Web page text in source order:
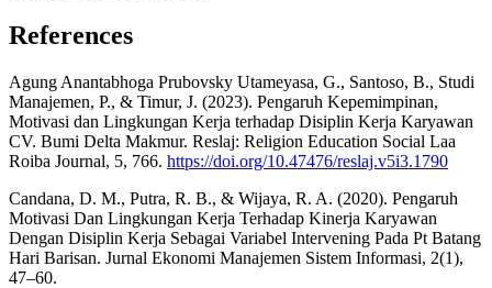
References
Agung Anantabhoga Prubovsky Utameyasa, G., Santoso, B., Studi
Manajemen, P., & Timur, J. (2023). Pengaruh Kepemimpinan,
Motivasi dan Lingkungan Kerja terhadap Disiplin Kerja Karyawan
CV. Bumi Delta Makmur. Reslaj: Religion Education Social Laa
Roiba Journal, 5, 766. https://doi.org/10.47476/reslaj.v5i3.1790
Candana, D. M., Putra, R. B., & Wijaya, R. A. (2020). Pengaruh
Motivasi Dan Lingkungan Kerja Terhadap Kinerja Karyawan
Dengan Disiplin Kerja Sebagai Variabel Intervening Pada Pt Batang
Hari Barisan. Jurnal Ekonomi Manajemen Sistem Informasi, 2(1),
47–60.